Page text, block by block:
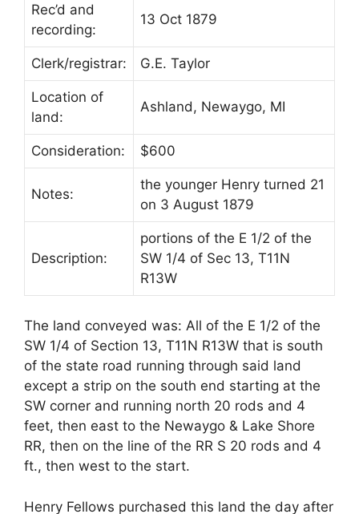
Rec’d and
recording:
13 Oct 1879
Clerk/registrar: G.E. Taylor
Location of
land:
Ashland, Newaygo, MI
Consideration: $600
Notes:
the younger Henry turned 21
on 3 August 1879
Description:
portions of the E 1/2 of the
SW 1/4 of Sec 13, T11N
R13W
The land conveyed was: All of the E 1/2 of the
SW 1/4 of Section 13, T11N R13W that is south
of the state road running through said land
except a strip on the south end starting at the
SW corner and running north 20 rods and 4
feet, then east to the Newaygo & Lake Shore
RR, then on the line of the RR S 20 rods and 4
ft., then west to the start.
Henry Fellows purchased this land the day after